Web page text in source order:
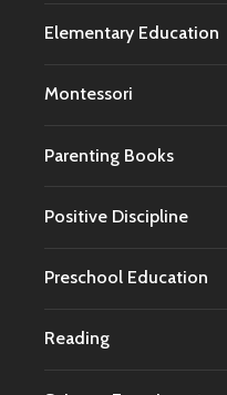
Elementary Education
Montessori
Parenting Books
Positive Discipline
Preschool Education
Reading